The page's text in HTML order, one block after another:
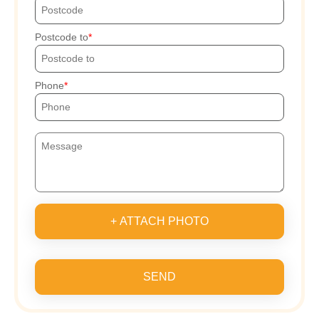
Postcode to
Phone
+ ATTACH PHOTO
SEND